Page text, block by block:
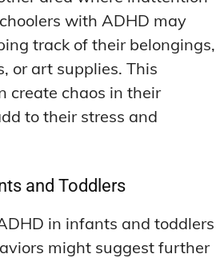
with ADHD may
track of their belongings,
or art supplies. This
create chaos in their
to their stress and
and Toddlers
in infants and toddlers
might suggest further